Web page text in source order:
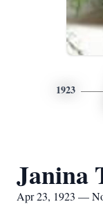
1923
Janina
Apr 23, 1923 —